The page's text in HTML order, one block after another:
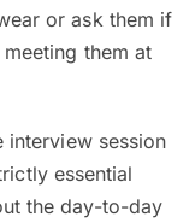
or ask them if
them at
interview session
essential
the day-to-day